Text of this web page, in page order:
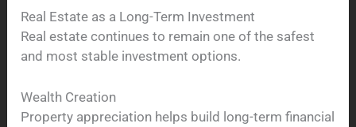
Real Estate as a Long-Term Investment
Real estate continues to remain one of the safest
and most stable investment options.
Wealth Creation
Property appreciation helps build long-term financial